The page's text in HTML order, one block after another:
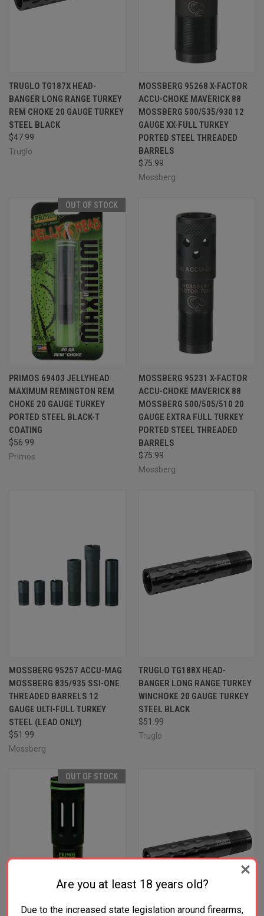
TRUGLO TG187X HEAD-
BANGER LONG RANGE TURKEY
REM CHOKE 20 GAUGE TURKEY
STEEL BLACK
$47.99
Truglo
MOSSBERG 95268 X-FACTOR
ACCU-CHOKE MAVERICK 88
MOSSBERG 500/535/930 12
GAUGE XX-FULL TURKEY
PORTED STEEL THREADED
BARRELS
$75.99
Mossberg
OUT OF STOCK
PRIMOS 69403 JELLYHEAD
MAXIMUM REMINGTON REM
CHOKE 20 GAUGE TURKEY
PORTED STEEL BLACK-T
COATING
$56.99
Primos
MOSSBERG 95231 X-FACTOR
ACCU-CHOKE MAVERICK 88
MOSSBERG 500/505/510 20
GAUGE EXTRA FULL TURKEY
PORTED STEEL THREADED
BARRELS
$75.99
Mossberg
MOSSBERG 95257 ACCU-MAG
MOSSBERG 835/935 SSI-ONE
THREADED BARRELS 12
GAUGE ULTI-FULL TURKEY
STEEL (LEAD ONLY)
$51.99
Mossberg
TRUGLO TG188X HEAD-
BANGER LONG RANGE TURKEY
WINCHOKE 20 GAUGE TURKEY
STEEL BLACK
$51.99
Truglo
OUT OF STOCK
Are you at least 18 years old?
Due to the increased state legislation around firearms,